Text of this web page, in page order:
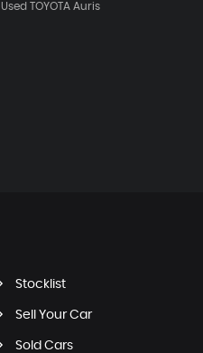
Used TOYOTA Auris
Stocklist
Sell Your Car
Sold Cars